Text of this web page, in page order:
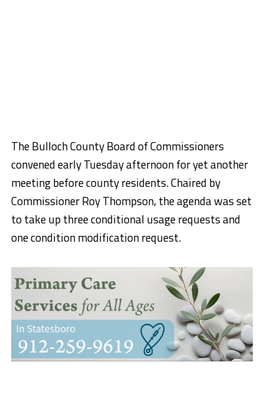
The Bulloch County Board of Commissioners
convened early Tuesday afternoon for yet another
meeting before county residents. Chaired by
Commissioner Roy Thompson, the agenda was set
to take up three conditional usage requests and
one condition modification request.